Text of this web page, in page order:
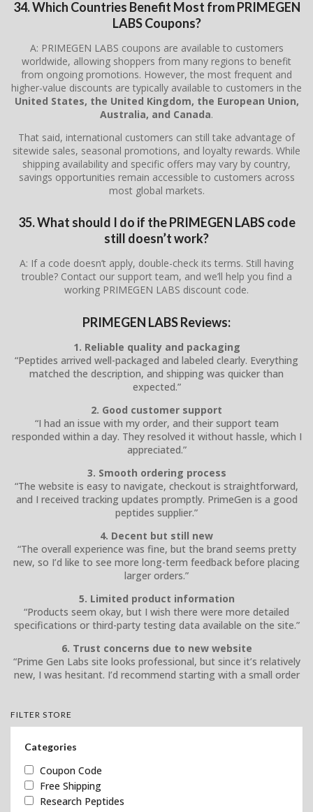
34. Which Countries Benefit Most from PRIMEGEN
LABS Coupons?
A: PRIMEGEN LABS coupons are available to customers
worldwide, allowing shoppers from many regions to benefit
from ongoing promotions. However, the most frequent and
higher-value discounts are typically available to customers in the
United States, the United Kingdom, the European Union,
Australia, and Canada.
That said, international customers can still take advantage of
sitewide sales, seasonal promotions, and loyalty rewards. While
shipping availability and specific offers may vary by country,
savings opportunities remain accessible to customers across
most global markets.
35. What should I do if the PRIMEGEN LABS code
still doesn’t work?
A: If a code doesn’t apply, double-check its terms. Still having
trouble? Contact our support team, and we’ll help you find a
working PRIMEGEN LABS discount code.
PRIMEGEN LABS Reviews:
1. Reliable quality and packaging
“Peptides arrived well-packaged and labeled clearly. Everything
matched the description, and shipping was quicker than
expected.”
2. Good customer support
“I had an issue with my order, and their support team
responded within a day. They resolved it without hassle, which I
appreciated.”
3. Smooth ordering process
“The website is easy to navigate, checkout is straightforward,
and I received tracking updates promptly. PrimeGen is a good
peptides supplier.”
4. Decent but still new
“The overall experience was fine, but the brand seems pretty
new, so I’d like to see more long-term feedback before placing
larger orders.”
5. Limited product information
“Products seem okay, but I wish there were more detailed
specifications or third-party testing data available on the site.”
6. Trust concerns due to new website
“Prime Gen Labs site looks professional, but since it’s relatively
new, I was hesitant. I’d recommend starting with a small order
FILTER STORE
Categories
Coupon Code
Free Shipping
Research Peptides